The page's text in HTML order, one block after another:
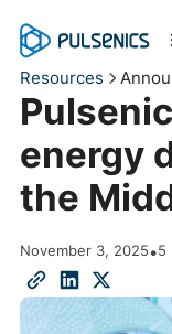
Resources
energy
the
November 3, 2025 •5